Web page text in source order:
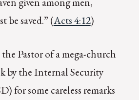
be saved.” (Acts 4:12)
the Pastor of a mega-church
by the Internal Security
for some careless remarks